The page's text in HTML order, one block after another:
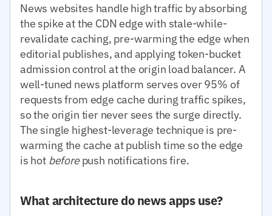
News websites handle high traffic by absorbing
the spike at the CDN edge with stale-while-
revalidate caching, pre-warming the edge when
editorial publishes, and applying token-bucket
admission control at the origin load balancer. A
well-tuned news platform serves over 95% of
requests from edge cache during traffic spikes,
so the origin tier never sees the surge directly.
The single highest-leverage technique is pre-
warming the cache at publish time so the edge
is hot beforepush notifications fire.
What architecture do news apps use?